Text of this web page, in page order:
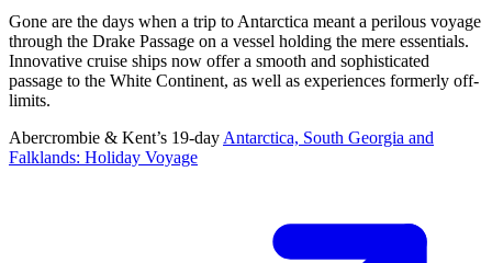
Gone are the days when a trip to Antarctica meant a perilous voyage
through the Drake Passage on a vessel holding the mere essentials.
Innovative cruise ships now offer a smooth and sophisticated
passage to the White Continent, as well as experiences formerly off-
limits.
Abercrombie & Kent’s 19-day Antarctica, South Georgia and
Falklands: Holiday Voyage